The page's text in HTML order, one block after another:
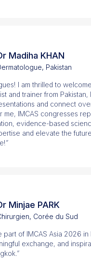
Madiha KHAN
Pakistan
I am thrilled to
and trainer from
and connect
me, IMCAS congresses
evidence-based
and elevate the
Minjae PARK
Corée du Sud
part of IMCAS Asia 2026
exchange, and